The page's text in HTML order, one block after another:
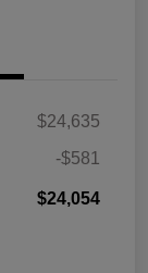
$24,635
-$581
$24,054